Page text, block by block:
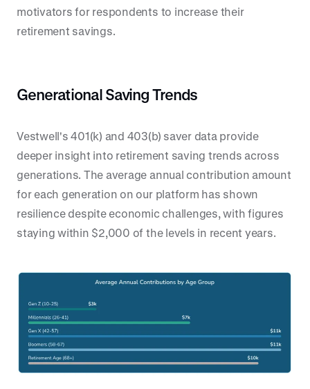
motivators for respondents to increase their
retirement savings.
Generational Saving Trends
Vestwell's 401(k) and 403(b) saver data provide
deeper insight into retirement saving trends across
generations. The average annual contribution amount
for each generation on our platform has shown
resilience despite economic challenges, with figures
staying within $2,000 of the levels in recent years.